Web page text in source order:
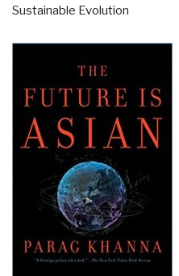
Sustainable Evolution